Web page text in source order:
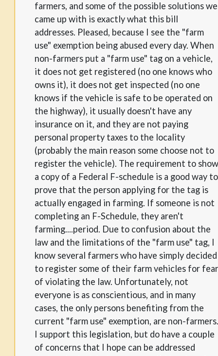
farmers, and some of the possible solutions we
came up with is exactly what this bill
addresses. Pleased, because I see the "farm
use" exemption being abused every day. When
non-farmers put a "farm use" tag on a vehicle,
it does not get registered (no one knows who
owns it), it does not get inspected (no one
knows if the vehicle is safe to be operated on
the highway), it usually doesn't have any
insurance on it, and they are not paying
personal property taxes to the locality
(probably the main reason some choose not to
register the vehicle). The requirement to show
a copy of a Federal F-schedule is a good way to
prove that the person applying for the tag is
actually engaged in farming. If someone is not
completing an F-Schedule, they aren't
farming....period. Due to confusion about the
law and the limitations of the "farm use" tag, I
know several farmers who have simply decided
to register some of their farm vehicles for fear
of violating the law. Unfortunately, not
everyone is as conscientious, and in many
cases, the only persons benefiting from the
current "farm use" exemption, are non-farmers.
I support this legislation, but do have a couple
of concerns that I hope can be addressed